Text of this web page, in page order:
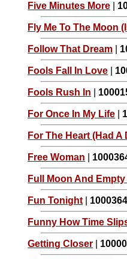
Five Minutes More
Fly Me To The Moon
Follow That Dream
Fools Fall In Love
Fools Rush In
For Once In My Life
For The Heart (Had A
Free Woman
Full Moon And
Fun Tonight
Funny How Time
Getting Closer